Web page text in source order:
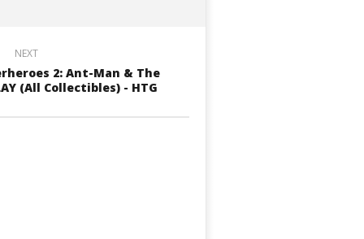
NEXT
2: Ant-Man & The
(All Collectibles) - HTG